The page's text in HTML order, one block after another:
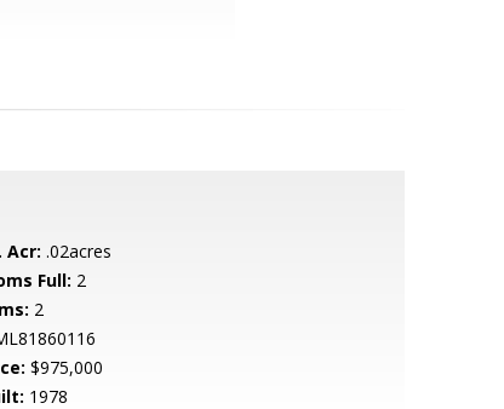
Acr: .02acres
Full: 2
2
$975,000
1978